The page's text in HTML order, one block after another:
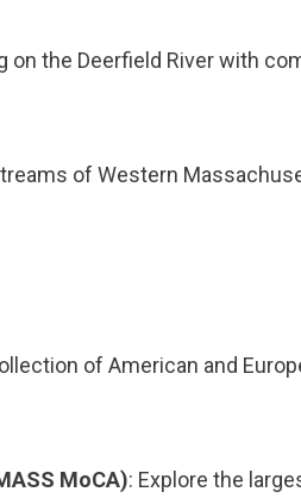
on the Deerfield River with
of Western
of American and
MoCA): Explore the